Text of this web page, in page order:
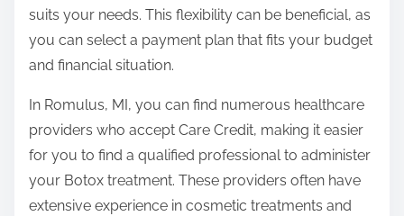
suits your needs. This flexibility can be beneficial, as
you can select a payment plan that fits your budget
and financial situation.
In Romulus, MI, you can find numerous healthcare
providers who accept Care Credit, making it easier
for you to find a qualified professional to administer
your Botox treatment. These providers often have
extensive experience in cosmetic treatments and